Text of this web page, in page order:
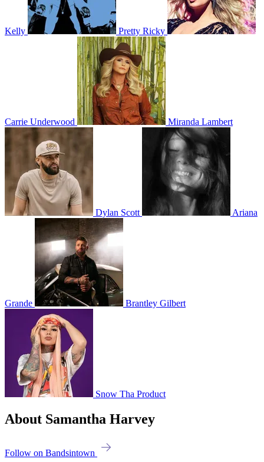
Kelly Pretty Ricky
Carrie Underwood Miranda Lambert
Dylan Scott Ariana
Grande Brantley Gilbert
Snow Tha Product
About Samantha Harvey
Follow on Bandsintown